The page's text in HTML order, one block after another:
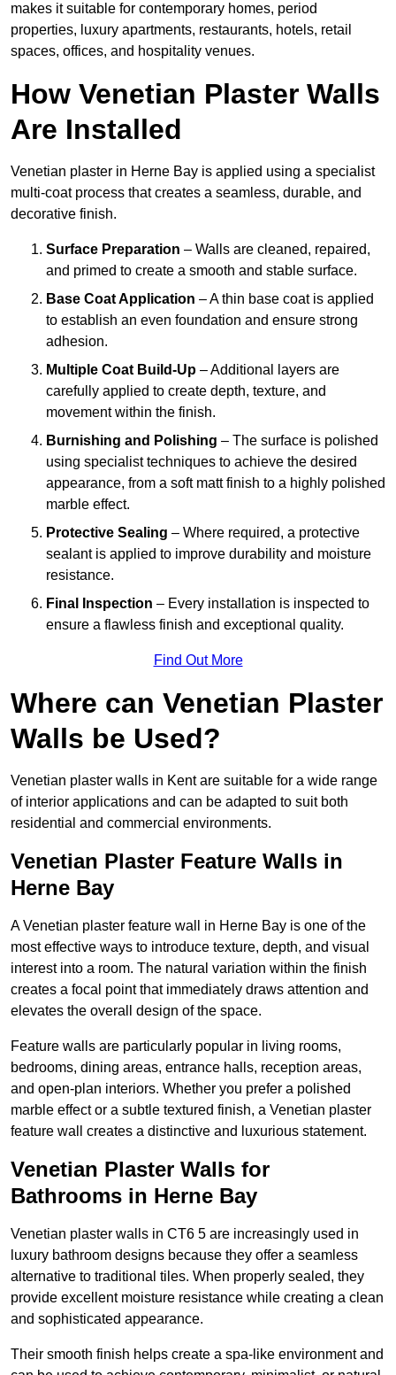
makes it suitable for contemporary homes, period
properties, luxury apartments, restaurants, hotels, retail
spaces, offices, and hospitality venues.
How Venetian Plaster Walls
Are Installed
Venetian plaster in Herne Bay is applied using a specialist
multi-coat process that creates a seamless, durable, and
decorative finish.
Surface Preparation – Walls are cleaned, repaired,
and primed to create a smooth and stable surface.
Base Coat Application – A thin base coat is applied
to establish an even foundation and ensure strong
adhesion.
Multiple Coat Build-Up – Additional layers are
carefully applied to create depth, texture, and
movement within the finish.
Burnishing and Polishing – The surface is polished
using specialist techniques to achieve the desired
appearance, from a soft matt finish to a highly polished
marble effect.
Protective Sealing – Where required, a protective
sealant is applied to improve durability and moisture
resistance.
Final Inspection – Every installation is inspected to
ensure a flawless finish and exceptional quality.
Find Out More
Where can Venetian Plaster
Walls be Used?
Venetian plaster walls in Kent are suitable for a wide range
of interior applications and can be adapted to suit both
residential and commercial environments.
Venetian Plaster Feature Walls in
Herne Bay
A Venetian plaster feature wall in Herne Bay is one of the
most effective ways to introduce texture, depth, and visual
interest into a room. The natural variation within the finish
creates a focal point that immediately draws attention and
elevates the overall design of the space.
Feature walls are particularly popular in living rooms,
bedrooms, dining areas, entrance halls, reception areas,
and open-plan interiors. Whether you prefer a polished
marble effect or a subtle textured finish, a Venetian plaster
feature wall creates a distinctive and luxurious statement.
Venetian Plaster Walls for
Bathrooms in Herne Bay
Venetian plaster walls in CT6 5 are increasingly used in
luxury bathroom designs because they offer a seamless
alternative to traditional tiles. When properly sealed, they
provide excellent moisture resistance while creating a clean
and sophisticated appearance.
Their smooth finish helps create a spa-like environment and